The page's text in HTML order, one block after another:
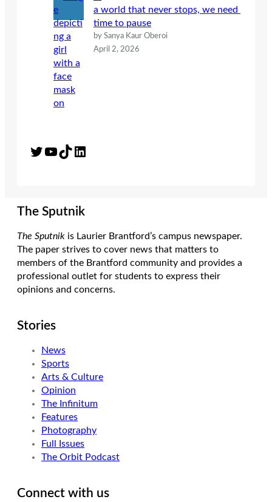
a world that never stops, we need
time to pause
by Sanya Kaur Oberoi
April 2, 2026
Twitter YouTube TikTok LinkedIn
The Sputnik
The Sputnik is Laurier Brantford’s campus newspaper.
The paper strives to cover news that matters to
members of the Brantford community and provides a
professional outlet for students to express their
opinions and concerns.
Stories
News
Sports
Arts & Culture
Opinion
The Infinitum
Features
Photography
Full Issues
The Orbit Podcast
Connect with us